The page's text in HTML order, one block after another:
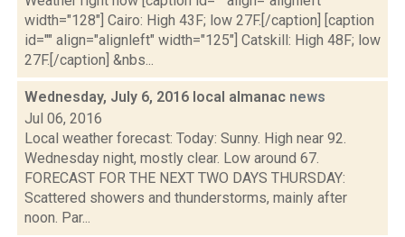
width="128"] Cairo: High 43F; low 27F.[/caption] [caption
id="" align="alignleft" width="125"] Catskill: High 48F; low
27F.[/caption] &nbs...
Wednesday, July 6, 2016 local almanac news
Jul 06, 2016
Local weather forecast: Today: Sunny. High near 92.
Wednesday night, mostly clear. Low around 67.
FORECAST FOR THE NEXT TWO DAYS THURSDAY:
Scattered showers and thunderstorms, mainly after
noon. Par...